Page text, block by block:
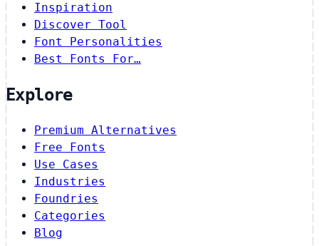
Inspiration
Discover Tool
Font Personalities
Best Fonts For…
Explore
Premium Alternatives
Free Fonts
Use Cases
Industries
Foundries
Categories
Blog